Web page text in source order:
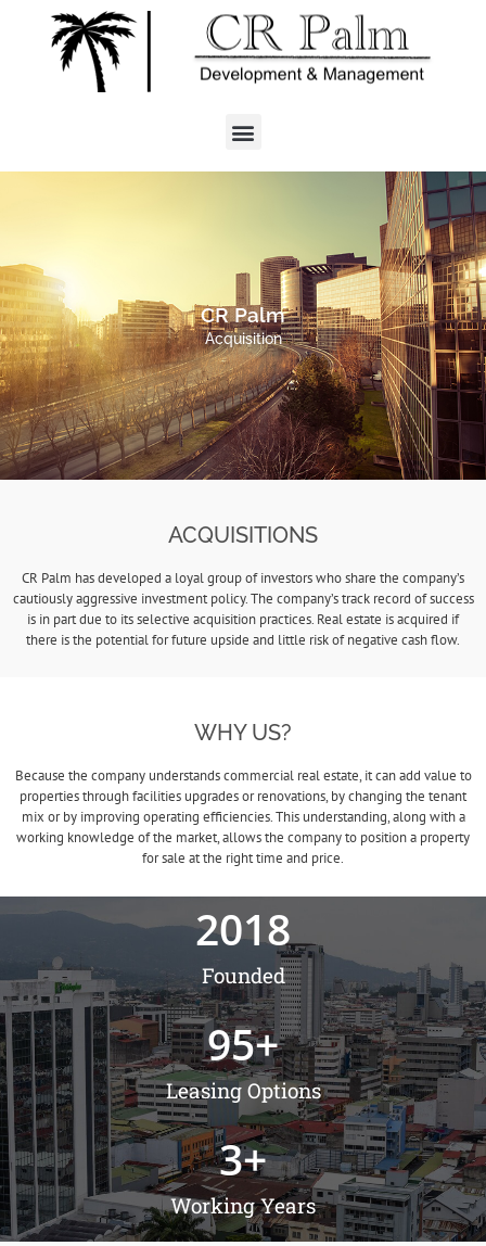
CR Palm
Acquisition
ACQUISITIONS
CR Palm has developed a loyal group of investors who share the company’s
cautiously aggressive investment policy. The company’s track record of success
is in part due to its selective acquisition practices. Real estate is acquired if
there is the potential for future upside and little risk of negative cash flow.
WHY US?
Because the company understands commercial real estate, it can add value to
properties through facilities upgrades or renovations, by changing the tenant
mix or by improving operating efficiencies. This understanding, along with a
working knowledge of the market, allows the company to position a property
for sale at the right time and price.
Founded
2018
Leasing Options
95+
Working Years
3+